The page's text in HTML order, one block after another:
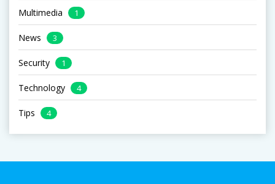
Multimedia 1
News 3
Security 1
Technology 4
Tips 4